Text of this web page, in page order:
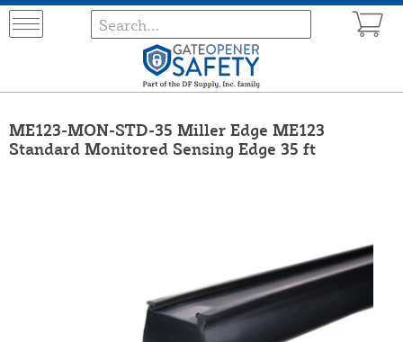
ME123-MON-STD-35 Miller Edge ME123
Standard Monitored Sensing Edge 35 ft